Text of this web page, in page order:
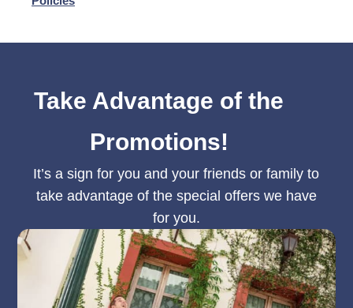
Take Advantage of the
Promotions!
It’s a sign for you and your friends or family to
take advantage of the special offers we have
for you.